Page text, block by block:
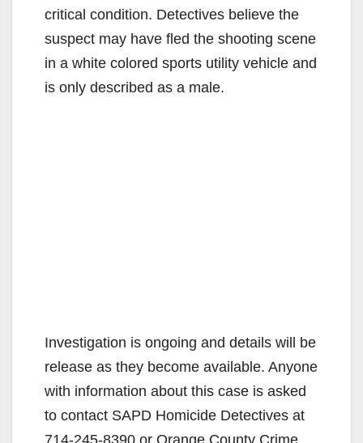
critical condition. Detectives believe the
suspect may have fled the shooting scene
in a white colored sports utility vehicle and
is only described as a male.
Investigation is ongoing and details will be
release as they become available. Anyone
with information about this case is asked
to contact SAPD Homicide Detectives at
714-245-8390 or Orange County Crime